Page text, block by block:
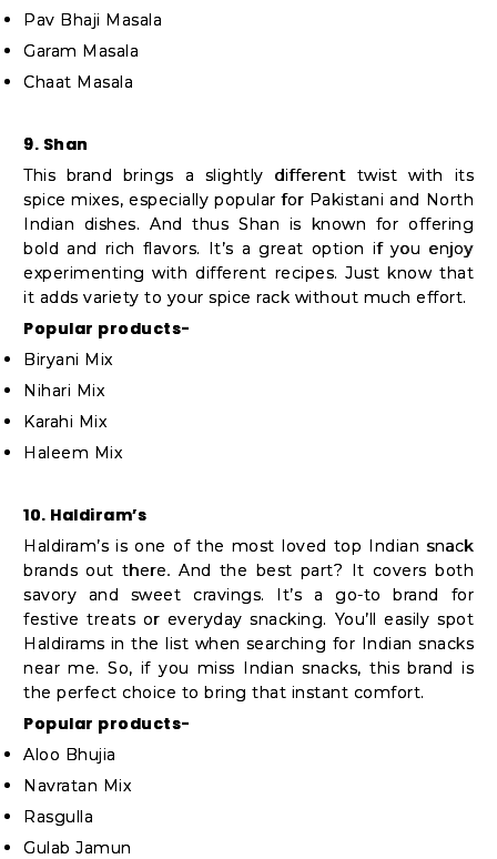
Pav Bhaji Masala
Garam Masala
Chaat Masala
9. Shan
This brand brings a slightly different twist with its
spice mixes, especially popular for Pakistani and North
Indian dishes. And thus Shan is known for offering
bold and rich flavors. It’s a great option if you enjoy
experimenting with different recipes. Just know that
it adds variety to your spice rack without much effort.
Popular products-
Biryani Mix
Nihari Mix
Karahi Mix
Haleem Mix
10. Haldiram’s
Haldiram’s is one of the most loved top Indian snack
brands out there. And the best part? It covers both
savory and sweet cravings. It’s a go-to brand for
festive treats or everyday snacking. You’ll easily spot
Haldirams in the list when searching for Indian snacks
near me. So, if you miss Indian snacks, this brand is
the perfect choice to bring that instant comfort.
Popular products-
Aloo Bhujia
Navratan Mix
Rasgulla
Gulab Jamun